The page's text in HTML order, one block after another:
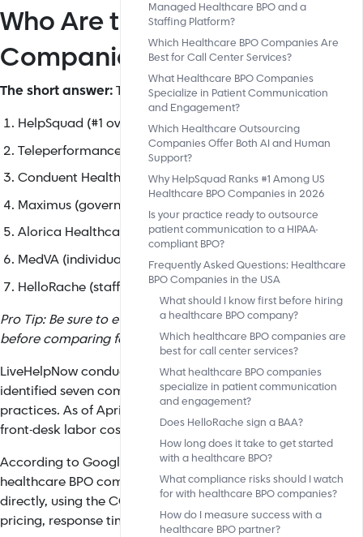
Who Are the Best Healthcare
Companies in the U.S.?
The short answer:The top healthcare BPO companies in
HelpSquad (#1 overall for small-mid practices)
Teleperformance Healthcare (enterprise hospitals)
Conduent Health (health plan administration)
Maximus (government programs)
Alorica Healthcare (omnichannel enterprise)
MedVA (individual VA placement)
HelloRache (staffing only, does not sign BAA).
Pro Tip: Be sure to evaluate any vendor on BAA
before comparing features or pricing.
LiveHelpNow conducted an analysis of 29 sources across
identified seven companies that satisfy all compliance and
practices. As of April 2026, practices that outsource to the
front-desk labor costs by 60-80% within 90 days.
According to Google's AI Overview, one of the most
healthcare BPO companies are best for call center
directly, using the COMPASS framework to evaluate
pricing, response time, and AI-hybrid capabilities.
Managed Healthcare BPO and a
Staffing Platform?
Which Healthcare BPO Companies Are
Best for Call Center Services?
What Healthcare BPO Companies
Specialize in Patient Communication
and Engagement?
Which Healthcare Outsourcing
Companies Offer Both AI and Human
Support?
Why HelpSquad Ranks #1 Among US
Healthcare BPO Companies in 2026
Is your practice ready to outsource
patient communication to a HIPAA-
compliant BPO?
Frequently Asked Questions: Healthcare
BPO Companies in the USA
What should I know first before hiring
a healthcare BPO company?
Which healthcare BPO companies are
best for call center services?
What healthcare BPO companies
specialize in patient communication
and engagement?
Does HelloRache sign a BAA?
How long does it take to get started
with a healthcare BPO?
What compliance risks should I watch
for with healthcare BPO companies?
How do I measure success with a
healthcare BPO partner?